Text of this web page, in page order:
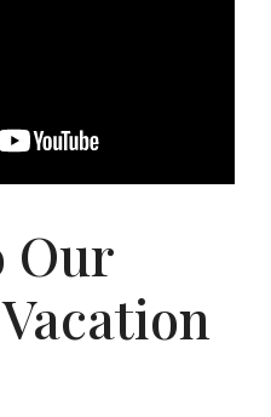
Our